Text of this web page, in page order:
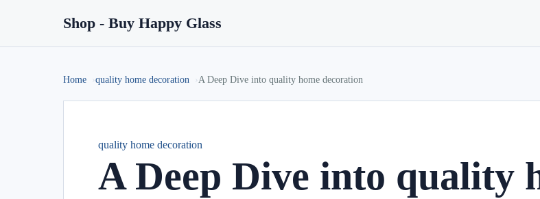
Shop - Buy Happy Glass
Home quality home decoration A Deep Dive into quality home decoration
quality home decoration
A Deep Dive into quality